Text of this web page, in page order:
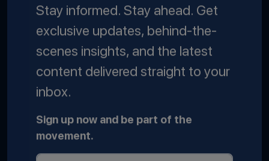
Stay informed. Stay ahead. Get
exclusive updates, behind-the-
scenes insights, and the latest
content delivered straight to your
inbox.
Sign up now and be part of the
movement.